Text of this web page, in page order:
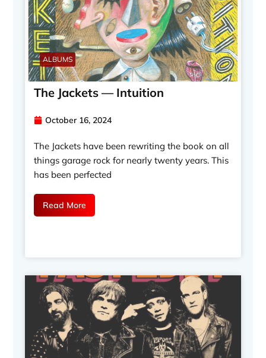
ALBUMS
The Jackets — Intuition
October 16, 2024
The Jackets have been rewriting the book on all
things garage rock for nearly twenty years. This
has been perfected
Read More